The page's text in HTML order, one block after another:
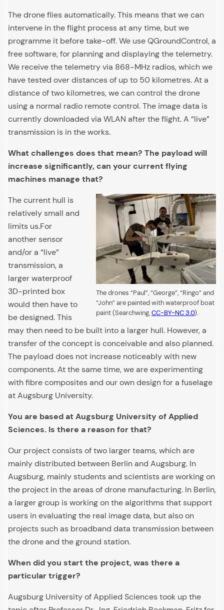
The drone flies automatically. This means that we can
intervene in the flight process at any time, but we
programme it before take-off. We use QGroundControl, a
free software, for planning and displaying the telemetry.
We receive the telemetry via 868-MHz radios, which we
have tested over distances of up to 50 kilometres. At a
distance of two kilometres, we can control the drone
using a normal radio remote control. The image data is
currently downloaded via WLAN after the flight. A “live”
transmission is in the works.
What challenges does that mean? The payload will
increase significantly, can your current flying
machines manage that?
The drones “Paul”, “George”, “Ringo” and
“John” are painted with waterproof boat
paint (Searchwing,CC-BY-NC 3.0).
The current hull is
relatively small and
limits us.For
another sensor
and/or a “live”
transmission, a
larger waterproof
3D-printed box
would then have to
be designed. This
may then need to be built into a larger hull. However, a
transfer of the concept is conceivable and also planned.
The payload does not increase noticeably with new
components. At the same time, we are experimenting
with fibre composites and our own design for a fuselage
at Augsburg University.
You are based at Augsburg University of Applied
Sciences. Is there a reason for that?
Our project consists of two larger teams, which are
mainly distributed between Berlin and Augsburg. In
Augsburg, mainly students and scientists are working on
the project in the areas of drone manufacturing. In Berlin,
a larger group is working on the algorithms that support
users in evaluating the real image data, but also on
projects such as broadband data transmission between
the drone and the ground station.
When did you start the project, was there a
particular trigger?
Augsburg University of Applied Sciences took up the